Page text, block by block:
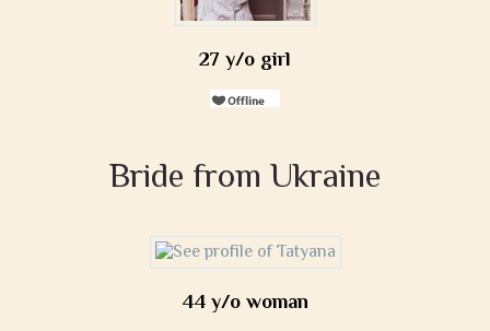
27 y/o girl
Bride from Ukraine
44 y/o woman